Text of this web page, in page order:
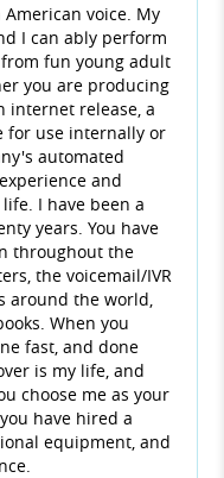
voice. My
I can ably perform
fun young adult
you are producing
internet release, a
for use internally or
automated
and
I have been a
years. You have
throughout the
the voicemail/IVR
around the world,
When you
fast, and done
is my life, and
choose me as your
have hired a
equipment, and